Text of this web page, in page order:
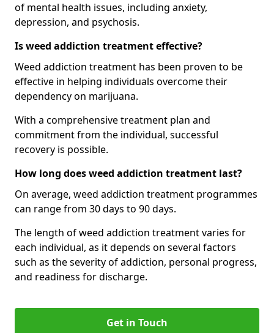
of mental health issues, including anxiety,
depression, and psychosis.
Is weed addiction treatment effective?
Weed addiction treatment has been proven to be
effective in helping individuals overcome their
dependency on marijuana.
With a comprehensive treatment plan and
commitment from the individual, successful
recovery is possible.
How long does weed addiction treatment last?
On average, weed addiction treatment programmes
can range from 30 days to 90 days.
The length of weed addiction treatment varies for
each individual, as it depends on several factors
such as the severity of addiction, personal progress,
and readiness for discharge.
Get in Touch